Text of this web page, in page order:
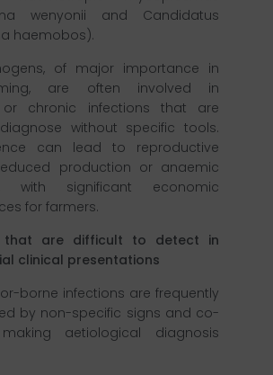
wenyonii and Candidatus
haemobos).
of major importance in
are often involved in
or chronic infections that are
without specific tools.
can lead to reproductive
production or anaemic
with significant economic
for farmers.
that are difficult to detect in
clinical presentations
borne infections are frequently
by non-specific signs and co-
aetiological diagnosis